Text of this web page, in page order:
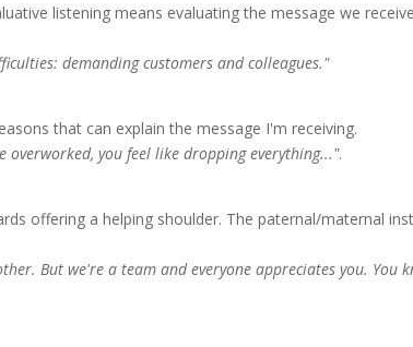
listening means evaluating the message we
demanding customers and colleagues."
that can explain the message I'm receiving.
overworked, you feel like dropping everything...".
offering a helping shoulder. The paternal/maternal
But we're a team and everyone appreciates you. You